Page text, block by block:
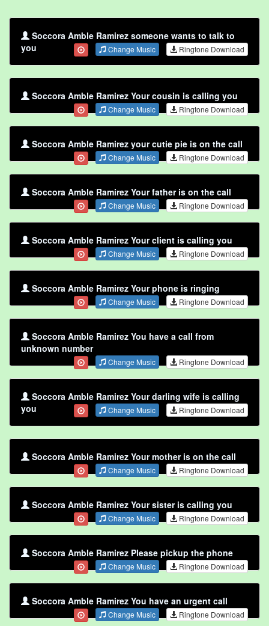
Soccora Amble Ramirez someone wants to talk to
you
Change Music Ringtone Download
Soccora Amble Ramirez Your cousin is calling you
Change Music Ringtone Download
Soccora Amble Ramirez your cutie pie is on the call
Change Music Ringtone Download
Soccora Amble Ramirez Your father is on the call
Change Music Ringtone Download
Soccora Amble Ramirez Your client is calling you
Change Music Ringtone Download
Soccora Amble Ramirez Your phone is ringing
Change Music Ringtone Download
Soccora Amble Ramirez You have a call from
unknown number
Change Music Ringtone Download
Soccora Amble Ramirez Your darling wife is calling
you
Change Music Ringtone Download
Soccora Amble Ramirez Your mother is on the call
Change Music Ringtone Download
Soccora Amble Ramirez Your sister is calling you
Change Music Ringtone Download
Soccora Amble Ramirez Please pickup the phone
Change Music Ringtone Download
Soccora Amble Ramirez You have an urgent call
Change Music Ringtone Download